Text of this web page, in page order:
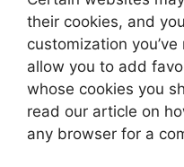
their cookies, and
customization
allow you to add
whose cookies you
read our article on
any browser for a